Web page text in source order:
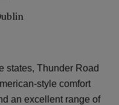
states, Thunder Road
style comfort
an excellent range of